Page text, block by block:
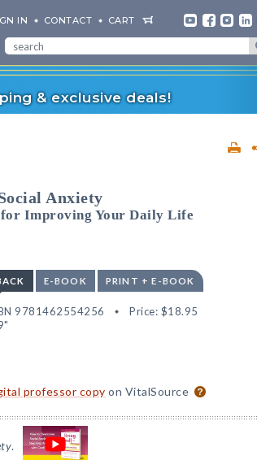
IN CONTACT CART
& exclusive deals!
Anxiety
Improving Your Daily Life
E-BOOK PRINT + E-BOOK
9781462554256 Price: $18.95
professor copy on VitalSource
.